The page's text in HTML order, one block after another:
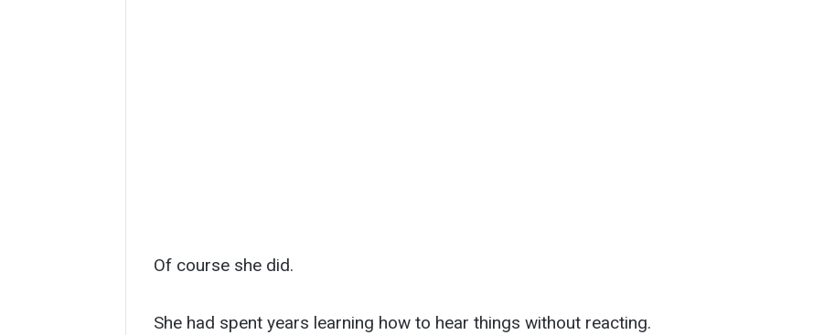
Of course she did.
She had spent years learning how to hear things without reacting.